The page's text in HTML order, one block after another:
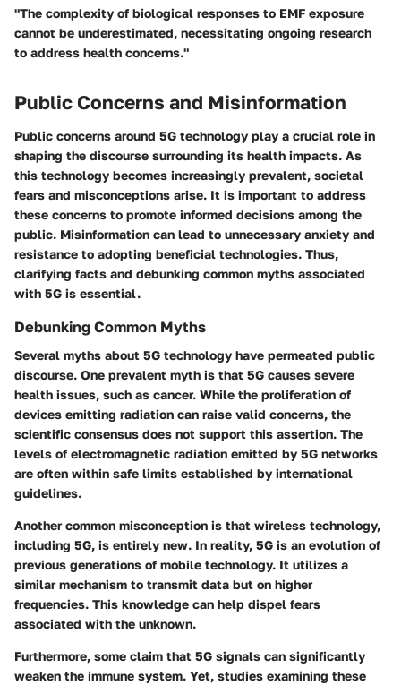
"The complexity of biological responses to EMF exposure
cannot be underestimated, necessitating ongoing research
to address health concerns."
Public Concerns and Misinformation
Public concerns around 5G technology play a crucial role in
shaping the discourse surrounding its health impacts. As
this technology becomes increasingly prevalent, societal
fears and misconceptions arise. It is important to address
these concerns to promote informed decisions among the
public. Misinformation can lead to unnecessary anxiety and
resistance to adopting beneficial technologies. Thus,
clarifying facts and debunking common myths associated
with 5G is essential.
Debunking Common Myths
Several myths about 5G technology have permeated public
discourse. One prevalent myth is that 5G causes severe
health issues, such as cancer. While the proliferation of
devices emitting radiation can raise valid concerns, the
scientific consensus does not support this assertion. The
levels of electromagnetic radiation emitted by 5G networks
are often within safe limits established by international
guidelines.
Another common misconception is that wireless technology,
including 5G, is entirely new. In reality, 5G is an evolution of
previous generations of mobile technology. It utilizes a
similar mechanism to transmit data but on higher
frequencies. This knowledge can help dispel fears
associated with the unknown.
Furthermore, some claim that 5G signals can significantly
weaken the immune system. Yet, studies examining these